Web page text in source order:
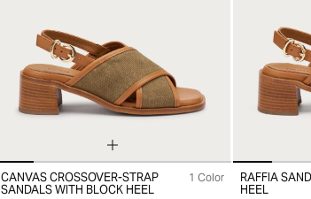
35 36 37 38 39 40 41
CANVAS CROSSOVER-STRAP
SANDALS WITH BLOCK HEEL
1 Color 35 36 37
RAFFIA
HEEL